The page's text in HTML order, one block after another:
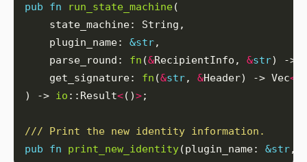
pub fn run_state_machine
    plugin_name:
&str
    parse_round:
fn (&RecipientInfo, &str) ->
    get_signature:
fn (&str, &Header) -> Vec<
) -> io ::Result<()>
pub
fn print_new_identity(plugin_name: &str,